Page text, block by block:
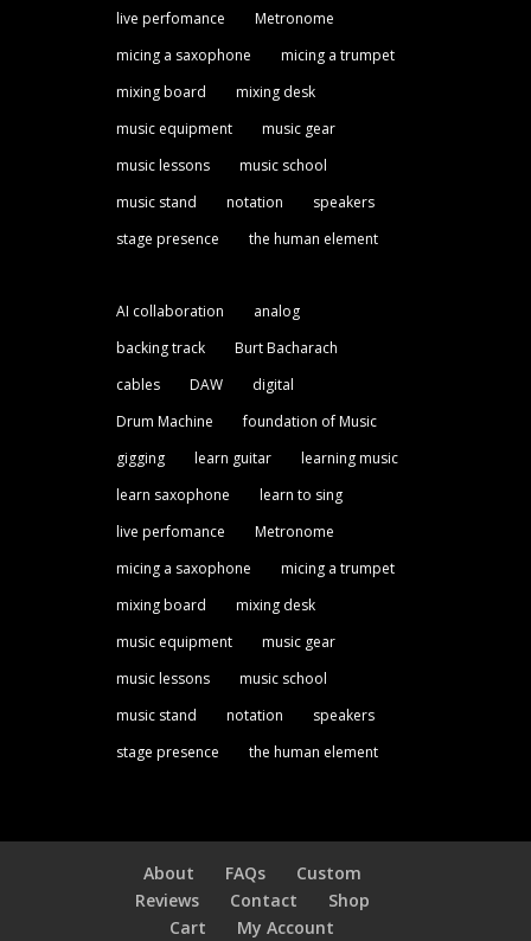
live perfomance
Metronome
micing a saxophone
micing a trumpet
mixing board
mixing desk
music equipment
music gear
music lessons
music school
music stand
notation
speakers
stage presence
the human element
AI collaboration
analog
backing track
Burt Bacharach
cables
DAW
digital
Drum Machine
foundation of Music
gigging
learn guitar
learning music
learn saxophone
learn to sing
live perfomance
Metronome
micing a saxophone
micing a trumpet
mixing board
mixing desk
music equipment
music gear
music lessons
music school
music stand
notation
speakers
stage presence
the human element
About FAQs
Custom
Reviews
Contact
Shop
Cart
My Account